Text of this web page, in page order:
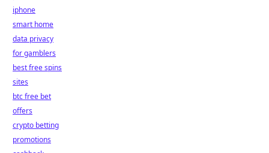
iphone
smart home
data privacy
for gamblers
best free spins
sites
btc free bet
offers
crypto betting
promotions